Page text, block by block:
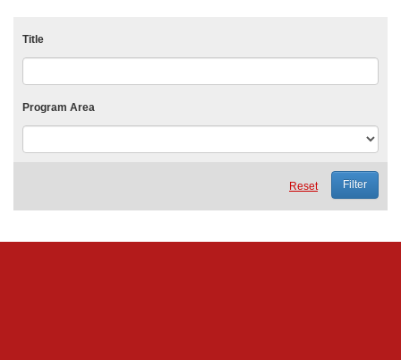
Title
Program Area
Reset